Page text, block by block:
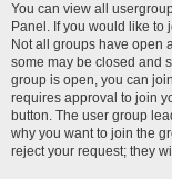
You can view all
Panel. If you would like
Not all groups have open
some may be closed and
group is open, you can
requires approval to join
button. The user group
why you want to join the
reject your request; they